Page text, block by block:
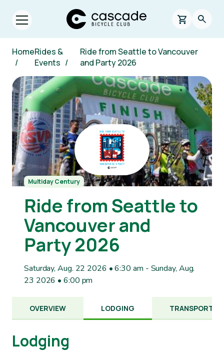
Skip to main content
Open menu.
Cascade Bicycle Club Home Page
0 items in
Home
/
Rides &
Events /
Ride from Seattle to Vancouver
and Party 2026
Image
Multiday Century
Ride from Seattle to
Vancouver and
Party 2026
Saturday, Aug. 22 2026 • 6:30 am - Sunday, Aug.
23 2026 • 6:00 pm
OVERVIEW LODGING
Lodging